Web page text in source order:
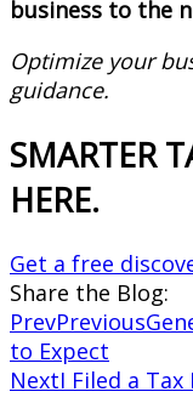
business to the
Optimize your
guidance.
SMARTER
HERE.
Get a free
Share the Blog:
PrevPrevious
to Expect
NextI Filed a